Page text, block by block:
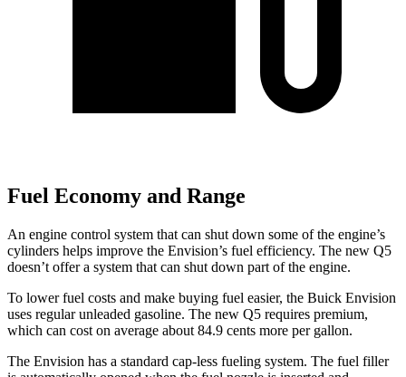
Fuel Economy and Range
An engine control system that can shut down some of the engine’s
cylinders helps improve the Envision’s fuel efficiency. The new Q5
doesn’t offer a system that can shut down part of the engine.
To lower fuel costs and make buying fuel easier, the Buick Envision
uses regular unleaded gasoline. The new Q5 requires premium,
which can cost on average about 84.9 cents more per gallon.
The Envision has a standard cap-less fueling system. The fuel filler